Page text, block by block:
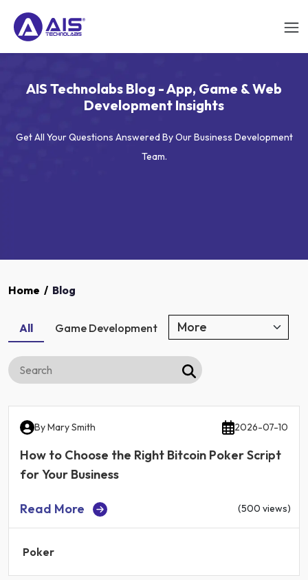
AIS Technolabs Blog - App, Game & Web
Development Insights
Get All Your Questions Answered By Our Business Development
Team.
Home / Blog
All Game Development
ByMary Smith 2026-07-10
How to Choose the Right Bitcoin Poker Script
for Your Business
Read More (500 views)
Poker